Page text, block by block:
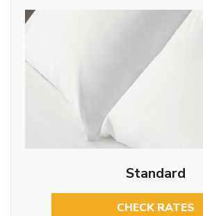
Standard
CHECK RATES